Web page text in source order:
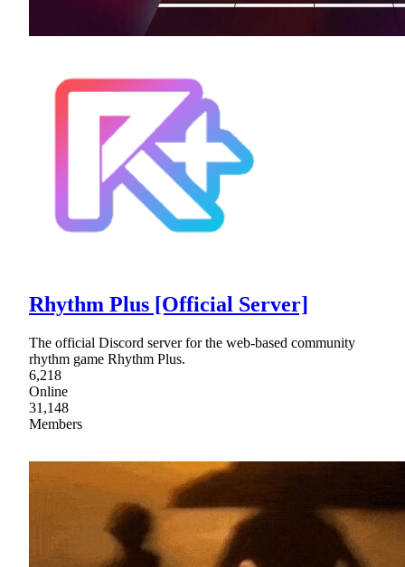
Rhythm Plus [Official Server]
The official Discord server for the web-based community
rhythm game Rhythm Plus.
6,218
Online
31,148
Members